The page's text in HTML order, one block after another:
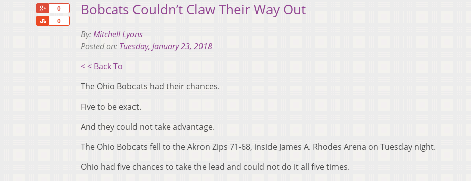
0
0
Share
Bobcats Couldn’t Claw Their Way Out
By:Mitchell Lyons
Posted on: Tuesday, January 23, 2018
< < Back To
The Ohio Bobcats had their chances.
Five to be exact.
And they could not take advantage.
The Ohio Bobcats fell to the Akron Zips 71-68, inside James A. Rhodes Arena on Tuesday night.
Ohio had five chances to take the lead and could not do it all five times.